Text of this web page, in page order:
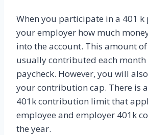
When you participate in a 401 k
your employer how much
into the account. This amount
usually contributed each
paycheck. However, you will
your contribution cap. There is
401k contribution limit that
employee and employer 401k
the year.